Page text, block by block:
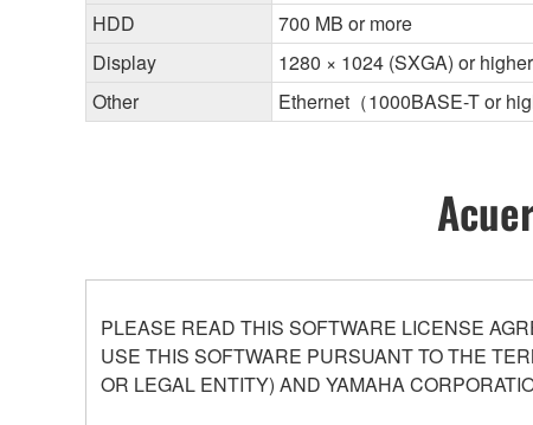
HDD
700 MB or more
Display
1280 × 1024 (SXGA) or higher
Other
Ethernet（1000BASE-T or
PLEASE READ THIS SOFTWARE LICENSE
USE THIS SOFTWARE PURSUANT TO THE
OR LEGAL ENTITY) AND YAMAHA